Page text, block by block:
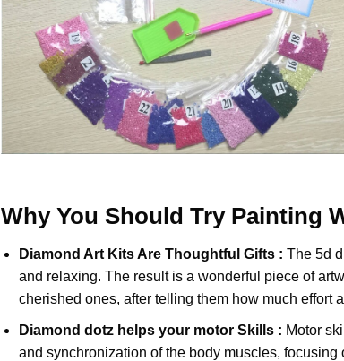
Why You Should Try Painting
Diamond Art Kits Are Thoughtful Gifts : The5d
and relaxing. The result is a wonderful piece of
cherished ones, after telling them how much effort
Diamond dotz helps your motor Skills : Motor
and synchronization of the body muscles,